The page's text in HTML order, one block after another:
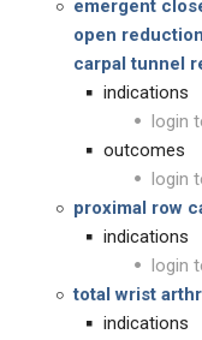
emergent
open
carpal tunnel
indications
login
outcomes
login
proximal row
indications
login
total wrist
indications